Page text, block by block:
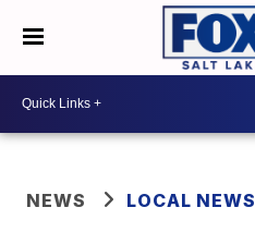
NEWS LOCAL NEWS